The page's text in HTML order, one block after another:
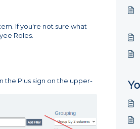
If you're not sure what
Roles.
Plus sign on the upper-